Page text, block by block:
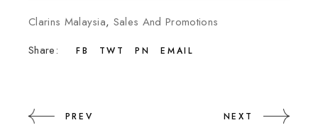
Clarins Malaysia, Sales And Promotions
Share:
FB TWT PN EMAIL
PREV NEXT